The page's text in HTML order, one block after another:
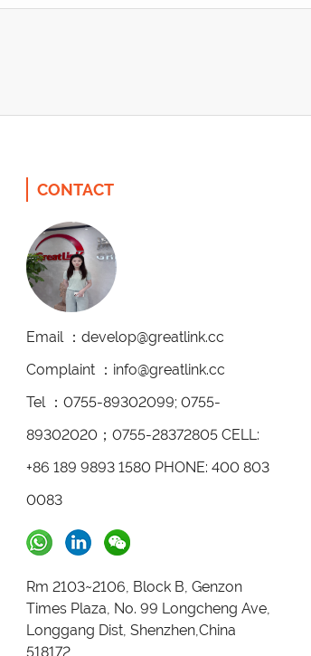
CONTACT
Email ：develop@greatlink.cc
Complaint ：info@greatlink.cc
Tel ：0755-89302099; 0755-
89302020；0755-28372805 CELL:
+86 189 9893 1580 PHONE: 400 803
0083
Rm 2103~2106, Block B, Genzon
Times Plaza, No. 99 Longcheng Ave,
Longgang Dist, Shenzhen,China
518172